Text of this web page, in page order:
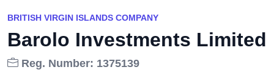
BRITISH VIRGIN ISLANDS COMPANY
Barolo Investments Limited
Reg. Number: 1375139